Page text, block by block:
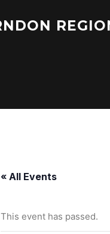
« All Events
This event has passed.